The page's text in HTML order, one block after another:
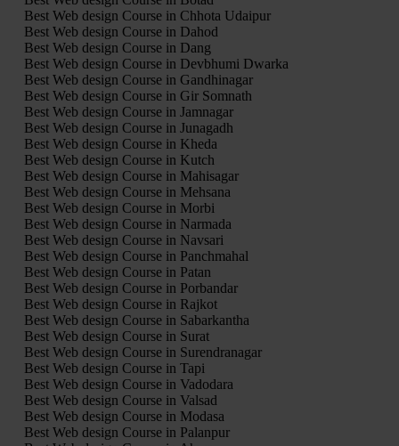
Best Web design Course in Chhota Udaipur
Best Web design Course in Dahod
Best Web design Course in Dang
Best Web design Course in Devbhumi Dwarka
Best Web design Course in Gandhinagar
Best Web design Course in Gir Somnath
Best Web design Course in Jamnagar
Best Web design Course in Junagadh
Best Web design Course in Kheda
Best Web design Course in Kutch
Best Web design Course in Mahisagar
Best Web design Course in Mehsana
Best Web design Course in Morbi
Best Web design Course in Narmada
Best Web design Course in Navsari
Best Web design Course in Panchmahal
Best Web design Course in Patan
Best Web design Course in Porbandar
Best Web design Course in Rajkot
Best Web design Course in Sabarkantha
Best Web design Course in Surat
Best Web design Course in Surendranagar
Best Web design Course in Tapi
Best Web design Course in Vadodara
Best Web design Course in Valsad
Best Web design Course in Modasa
Best Web design Course in Palanpur